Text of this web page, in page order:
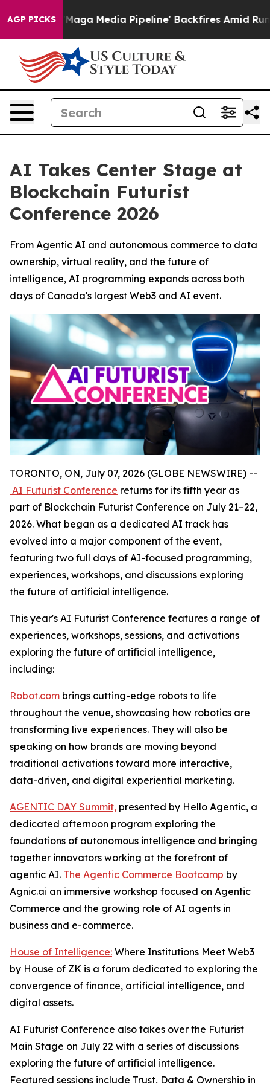
AGP PICKS
as 'Maga Media Pipeline' Backfires Amid Rumors
AI Takes Center Stage at
Blockchain Futurist
Conference 2026
From Agentic AI and autonomous commerce to data
ownership, virtual reality, and the future of
intelligence, AI programming expands across both
days of Canada's largest Web3 and AI event.
TORONTO, ON, July 07, 2026 (GLOBE NEWSWIRE) --
AI Futurist Conference returns for its fifth year as
part of Blockchain Futurist Conference on July 21–22,
2026. What began as a dedicated AI track has
evolved into a major component of the event,
featuring two full days of AI-focused programming,
experiences, workshops, and discussions exploring
the future of artificial intelligence.
This year's AI Futurist Conference features a range of
experiences, workshops, sessions, and activations
exploring the future of artificial intelligence,
including:
Robot.com brings cutting-edge robots to life
throughout the venue, showcasing how robotics are
transforming live experiences. They will also be
speaking on how brands are moving beyond
traditional activations toward more interactive,
data-driven, and digital experiential marketing.
AGENTIC DAY Summit, presented by Hello Agentic, a
dedicated afternoon program exploring the
foundations of autonomous intelligence and bringing
together innovators working at the forefront of
agentic AI. The Agentic Commerce Bootcamp by
Agnic.ai an immersive workshop focused on Agentic
Commerce and the growing role of AI agents in
business and e-commerce.
House of Intelligence: Where Institutions Meet Web3
by House of ZK is a forum dedicated to exploring the
convergence of finance, artificial intelligence, and
digital assets.
AI Futurist Conference also takes over the Futurist
Main Stage on July 22 with a series of discussions
exploring the future of artificial intelligence.
Featured sessions include Trust, Data & Ownership in